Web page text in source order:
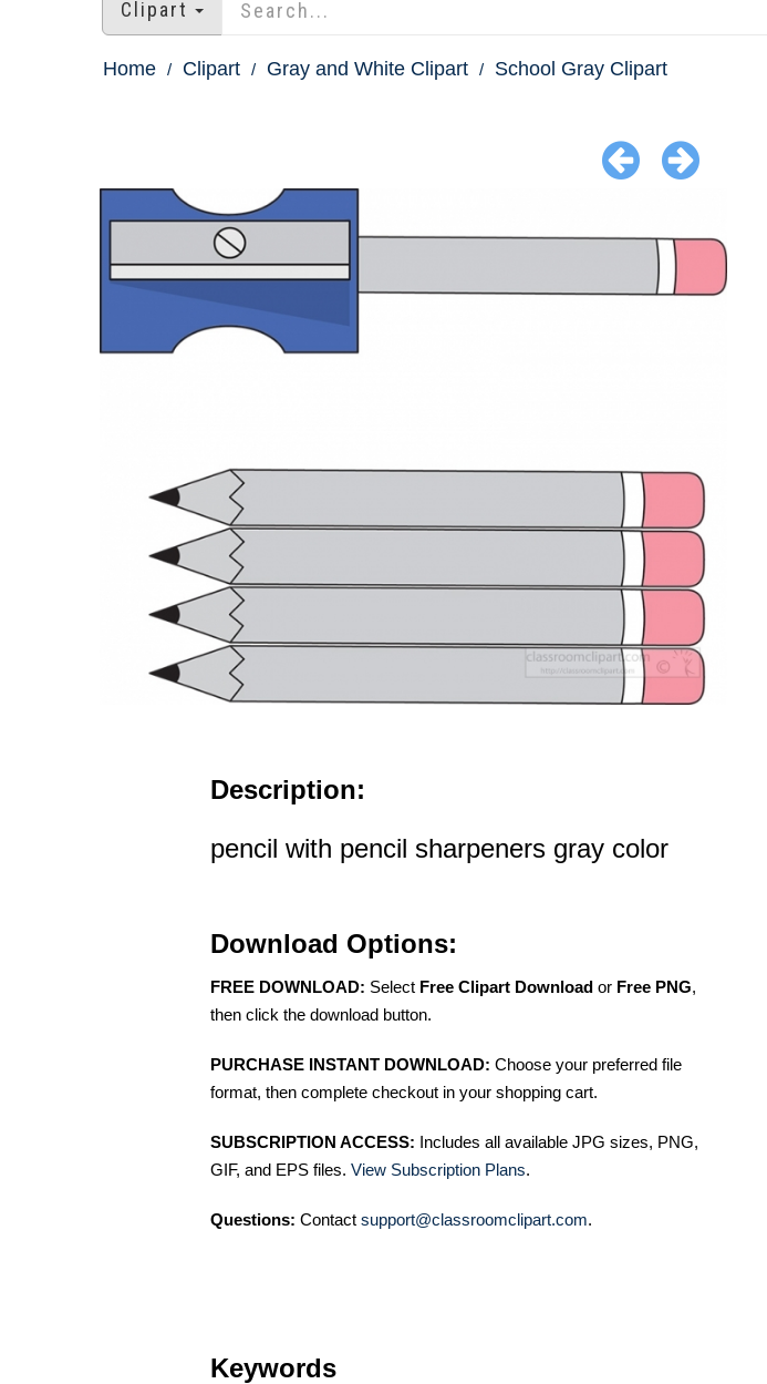
Clipart
Home Clipart Gray and White Clipart School Gray Clipart
Description:
pencil with pencil sharpeners gray color
Download Options:
FREE DOWNLOAD: Select Free Clipart Download or Free PNG,
then click the download button.
PURCHASE INSTANT DOWNLOAD: Choose your preferred file
format, then complete checkout in your shopping cart.
SUBSCRIPTION ACCESS: Includes all available JPG sizes, PNG,
GIF, and EPS files. View Subscription Plans.
Questions: Contact support@classroomclipart.com.
Keywords